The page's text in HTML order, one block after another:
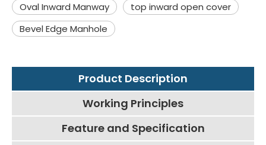
Oval Inward Manway
top inward open cover
Bevel Edge Manhole
Product Description
Working Principles
Feature and Specification